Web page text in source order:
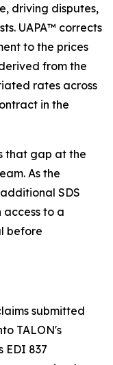
driving disputes,
UAPA™ corrects
to the prices
from the
rates across
in the
that gap at the
As the
SDS
access to a
before
submitted
TALON's
EDI 837